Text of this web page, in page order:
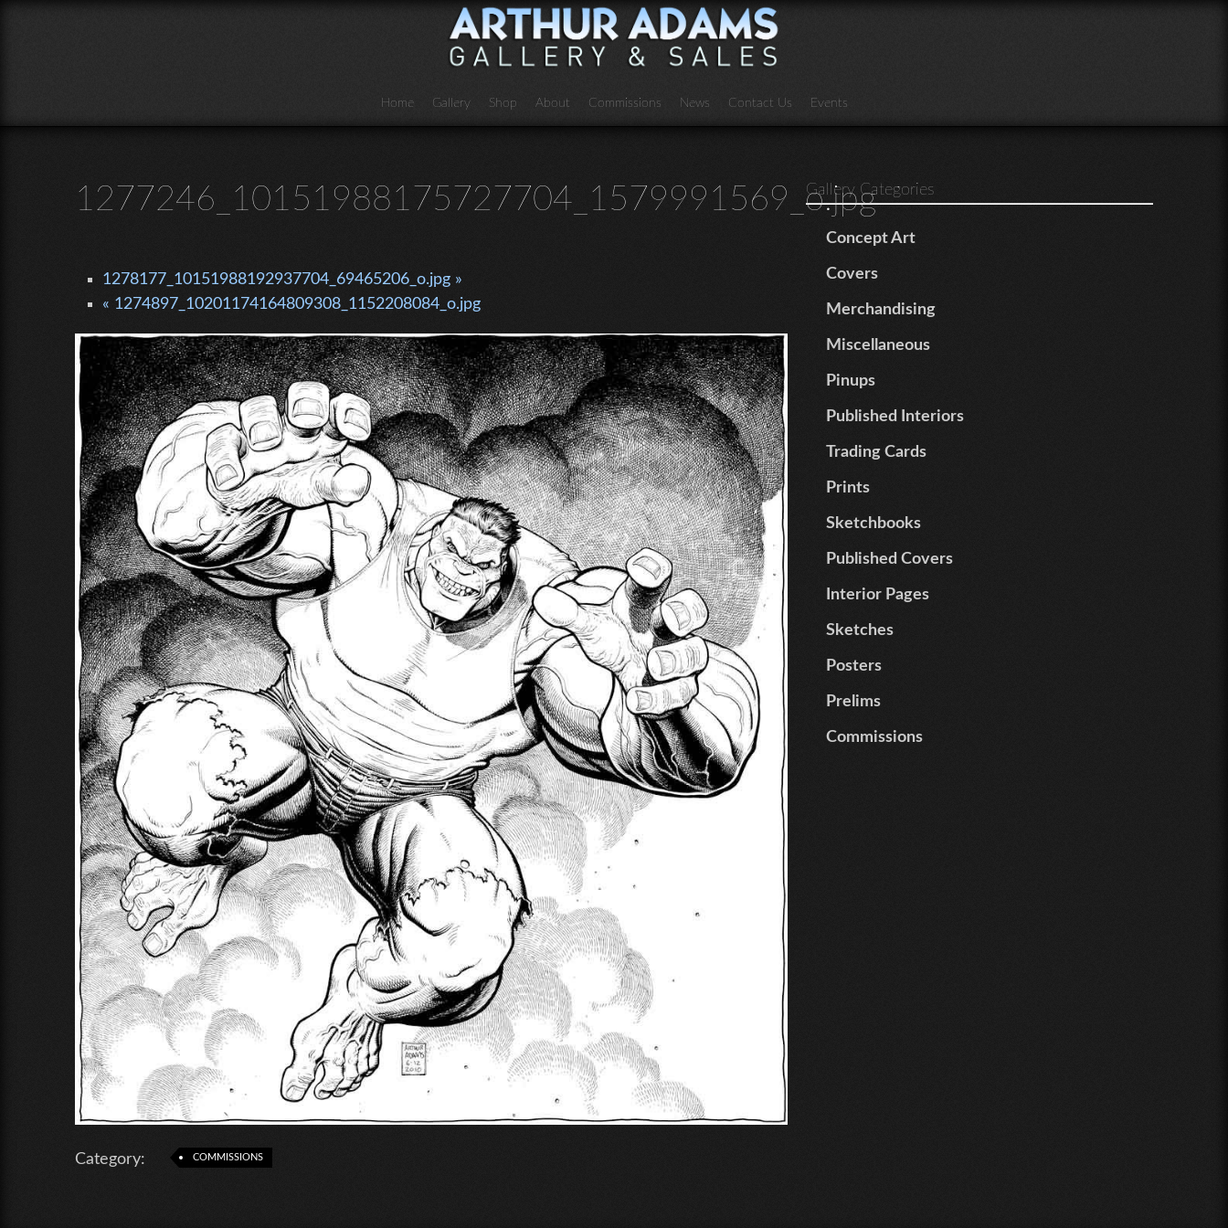
Home Gallery Shop About Commissions News Contact Us Events
1277246_10151988175727704_1579991569_o.jpg
1278177_10151988192937704_69465206_o.jpg »
« 1274897_10201174164809308_1152208084_o.jpg
Category: COMMISSIONS
Gallery Categories
Concept Art
Covers
Merchandising
Miscellaneous
Pinups
Published Interiors
Trading Cards
Prints
Sketchbooks
Published Covers
Interior Pages
Sketches
Posters
Prelims
Commissions